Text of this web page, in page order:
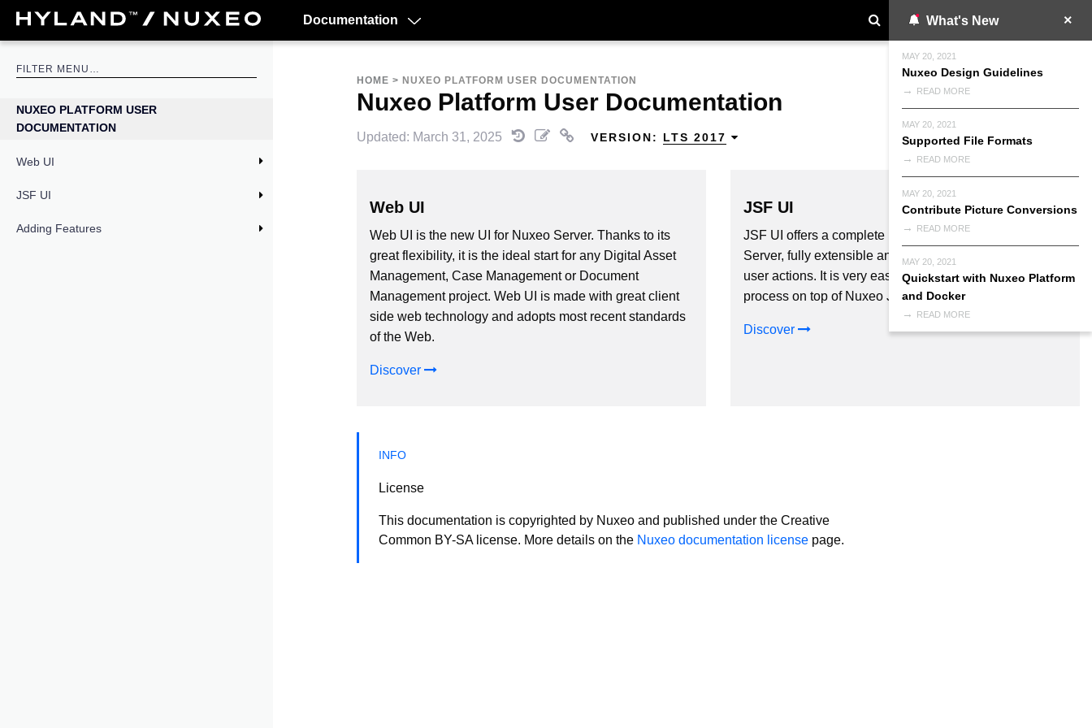
Documentation What's New
MAY 20, 2021
Nuxeo Design Guidelines
READ MORE
MAY 20, 2021
Supported File Formats
READ MORE
MAY 20, 2021
Contribute Picture Conversions
READ MORE
MAY 20, 2021
Quickstart with Nuxeo Platform
and Docker
READ MORE
NUXEO PLATFORM USER
DOCUMENTATION
Web UI
JSF UI
Adding Features
HOME > NUXEO PLATFORM USER DOCUMENTATION
Nuxeo Platform User Documentation
Updated: March 31, 2025 VERSION: LTS 2017
Web UI
Web UI is the new UI for Nuxeo Server. Thanks to its
great flexibility, it is the ideal start for any Digital Asset
Management, Case Management or Document
Management project. Web UI is made with great client
side web technology and adopts most recent standards
of the Web.
Discover
JSF UI
JSF UI offers a complete User Interface for Nuxeo
Server, fully extensible and configurable: forms, process,
user actions. It is very easy to implement your business
process on top of Nuxeo JSF UI with Nuxeo Studio.
Discover
License
This documentation is copyrighted by Nuxeo and published under the Creative
Common BY-SA license. More details on the Nuxeo documentation license page.